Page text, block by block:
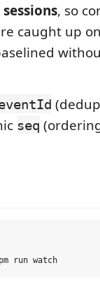
, so
caught up
seq